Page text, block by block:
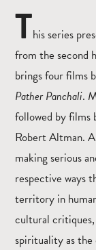
This series
from the second
brings four films
Pather Panchali.
followed by films
Robert Altman.
making serious
respective ways
territory in
cultural critiques,
spirituality as